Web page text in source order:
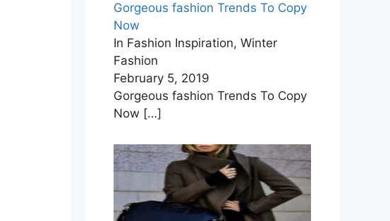
Gorgeous fashion Trends To Copy
Now
In Fashion Inspiration, Winter
Fashion
February 5, 2019
Gorgeous fashion Trends To Copy
Now […]